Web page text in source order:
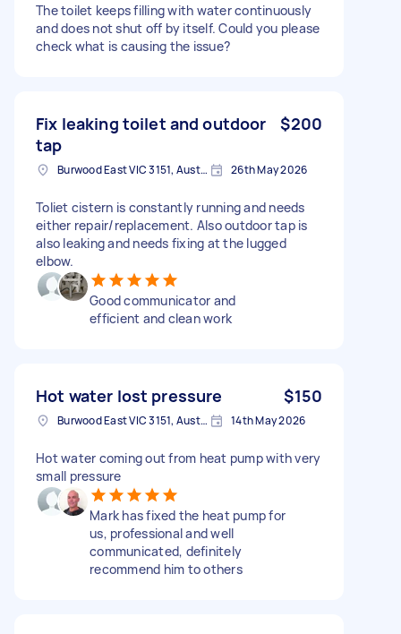
The toilet keeps filling with water continuously
and does not shut off by itself. Could you please
check what is causing the issue?
Fix leaking toilet and outdoor
tap
$200
Burwood East VIC 3151, Australia 26th May 2026
Toliet cistern is constantly running and needs
either repair/replacement. Also outdoor tap is
also leaking and needs fixing at the lugged
elbow.
Good communicator and
efficient and clean work
Hot water lost pressure $150
Burwood East VIC 3151, Australia 14th May 2026
Hot water coming out from heat pump with very
small pressure
Mark has fixed the heat pump for
us, professional and well
communicated, definitely
recommend him to others